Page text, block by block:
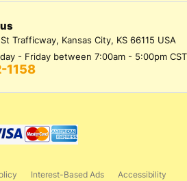
Trafficway, Kansas City, KS 66115 USA
- Friday between 7:00am - 5:00pm CST
1158
Interest-Based Ads Accessibility